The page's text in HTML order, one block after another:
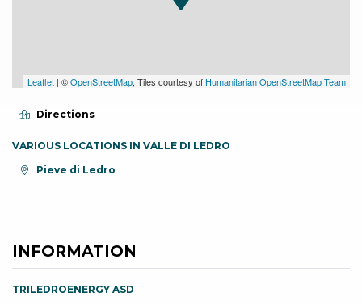
Leaflet | ©OpenStreetMap, Tiles courtesy of Humanitarian OpenStreetMap Team
Directions
VARIOUS LOCATIONS IN VALLE DI LEDRO
aria.location:
Pieve di Ledro
INFORMATION
TRILEDROENERGY ASD